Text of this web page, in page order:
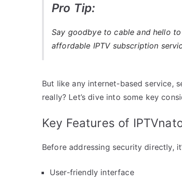
Pro Tip:
Say goodbye to cable and hello
affordable IPTV subscription
But like any internet-based service,
really? Let’s dive into some key
Key Features of
Before addressing security directly,
User-friendly interface